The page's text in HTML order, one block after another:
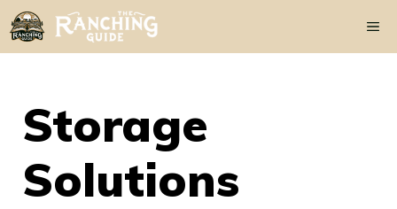
Skip
to
Storage
Solutions